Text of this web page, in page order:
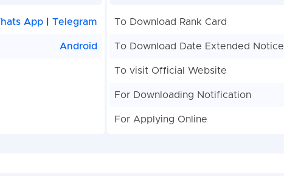
App Telegram
Android
To Download Rank Card
To Download Date Extended Notice
To visit Official Website
For Downloading Notification
For Applying Online